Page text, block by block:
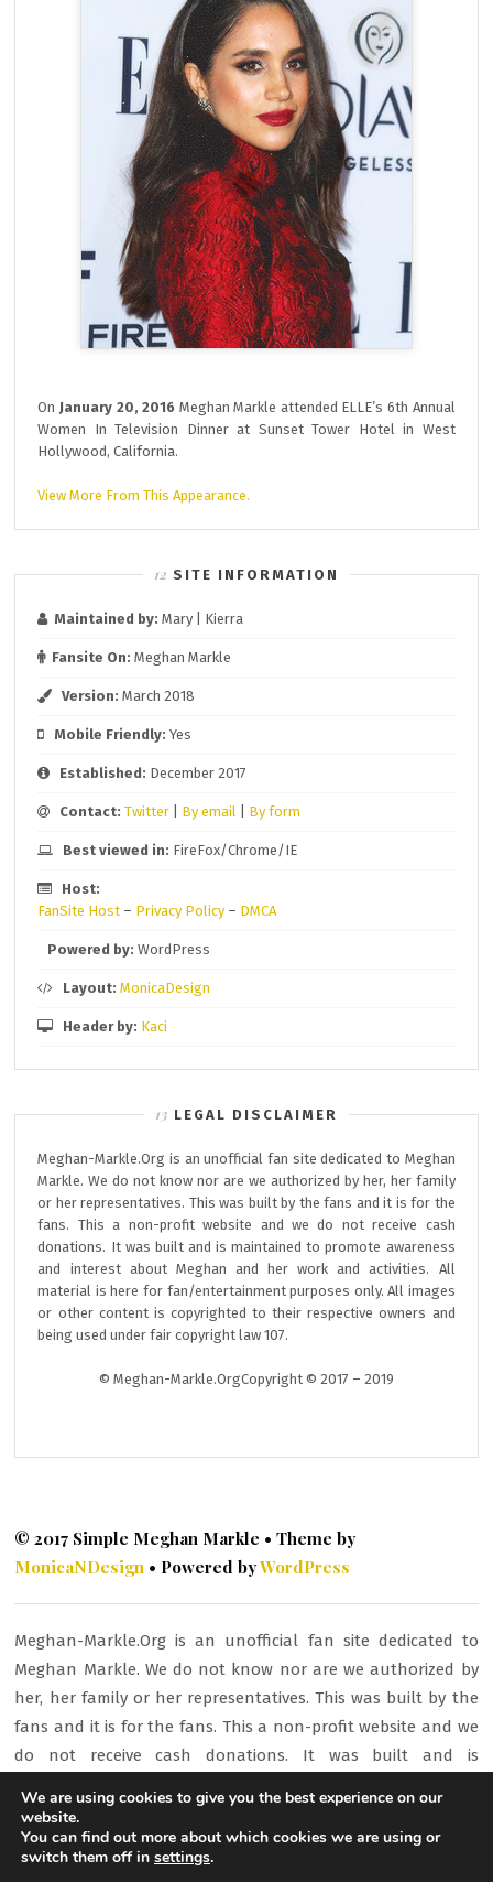
OnJanuary 20, 2016 Meghan Markle attended ELLE’s 6th Annual
Women In Television Dinner at Sunset Tower Hotel in West
Hollywood, California.
View More From This Appearance.
SITE INFORMATION
Maintained by: Mary | Kierra
Fansite On: Meghan Markle
Version: March 2018
Mobile Friendly: Yes
Established: December 2017
Contact: Twitter By email By form
Best viewed in: FireFox/Chrome/IE
Host:
FanSite Host – Privacy Policy– DMCA
Powered by: WordPress
Layout: MonicaDesign
Header by: Kaci
LEGAL DISCLAIMER
Meghan-Markle.Org is an unofficial fan site dedicated to Meghan
Markle. We do not know nor are we authorized by her, her family
or her representatives. This was built by the fans and it is for the
fans. This a non-profit website and we do not receive cash
donations. It was built and is maintained to promote awareness
and interest about Meghan and her work and activities. All
material is here for fan/entertainment purposes only. All images
or other content is copyrighted to their respective owners and
being used under fair copyright law 107.
© Meghan-Markle.OrgCopyright © 2017 – 2019
© 2017 Simple Meghan Markle • Theme by
MonicaNDesign • Powered byWordPress
Meghan-Markle.Org is an unofficial fan site dedicated to
Meghan Markle. We do not know nor are we authorized by
her, her family or her representatives. This was built by the
fans and it is for the fans. This a non-profit website and we
do not receive cash donations. It was built and is
Meghan and her work and activities. All material is here for
fan/entertainment purposes only. All images or other
content is copyrighted to their respective owners and being
We are using cookies to give you the best experience on our
website.
You can find out more about which cookies we are using or
switch them off in settings.